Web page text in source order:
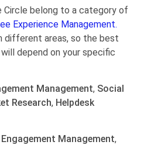
Circle belong to a category of
Experience Management.
areas, so the best
depend on your specific
Management, Social
Research, Helpdesk
Engagement Management,